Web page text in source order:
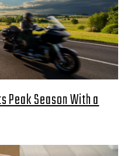
Peak Season With a